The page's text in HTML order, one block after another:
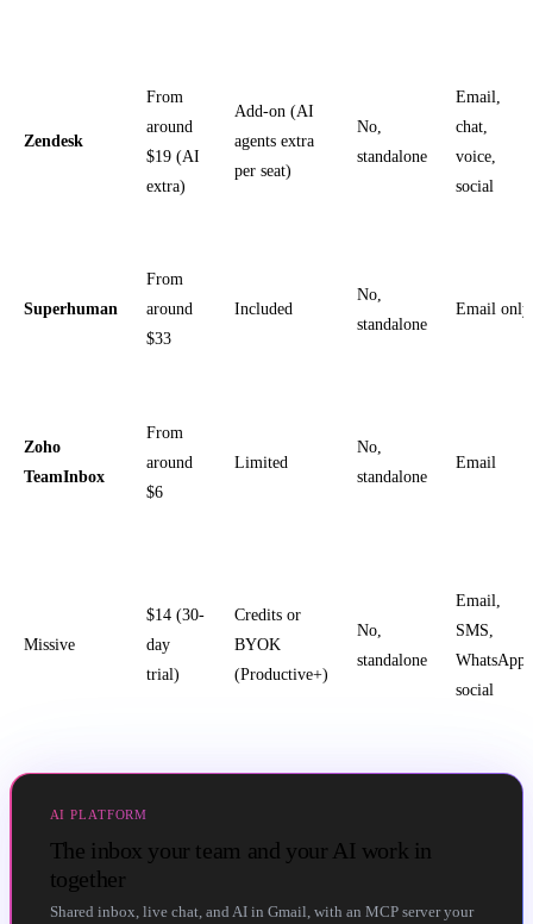
Zendesk
From
around
$19 (AI
extra)
Add-on (AI
agents extra
per seat)
No,
standalone
Email,
chat,
voice,
social
Superhuman
From
around
$33
Included
No,
standalone
Email only
Zoho
TeamInbox
From
around
$6
Limited
No,
standalone
Email
Missive
$14 (30-
day
trial)
Credits or
BYOK
(Productive+)
No,
standalone
Email,
SMS,
WhatsApp,
social
AI PLATFORM
The inbox your team and your AI work in
together
Shared inbox, live chat, and AI in Gmail, with an MCP server your